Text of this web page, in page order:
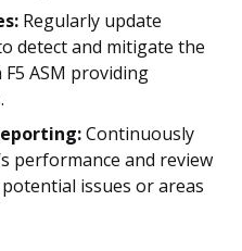
Regularly update
detect and mitigate the
ASM providing
Continuously
performance and review
issues or areas